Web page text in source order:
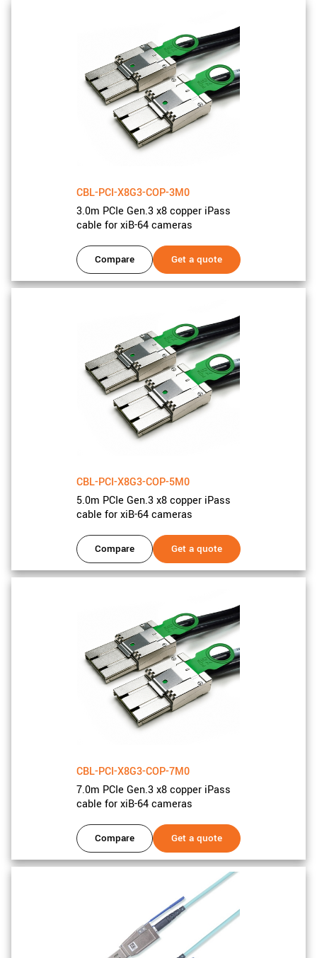
CBL-PCI-X8G3-COP-3M0
3.0m PCIe Gen.3 x8 copper iPass
cable for xiB-64 cameras
Compare Get a quote
CBL-PCI-X8G3-COP-5M0
5.0m PCIe Gen.3 x8 copper iPass
cable for xiB-64 cameras
Compare Get a quote
CBL-PCI-X8G3-COP-7M0
7.0m PCIe Gen.3 x8 copper iPass
cable for xiB-64 cameras
Compare Get a quote